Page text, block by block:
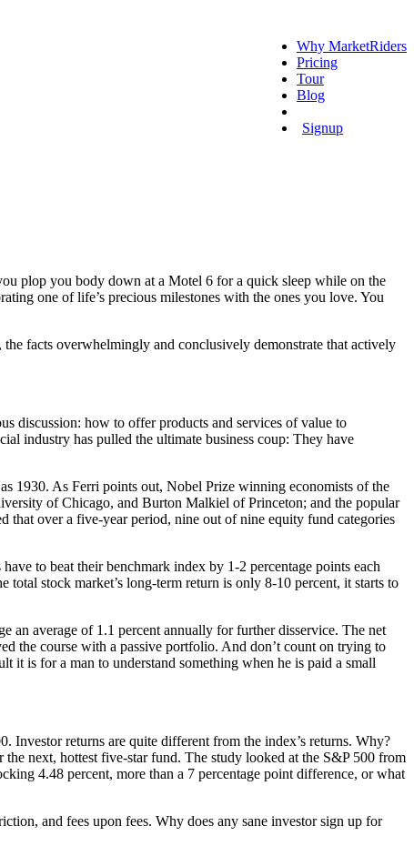
Why MarketRiders
Pricing
Tour
Blog
Signup
plop you body down at a Motel 6 for a quick sleep while on the
one of life’s precious milestones with the ones you love. You
facts overwhelmingly and conclusively demonstrate that actively
discussion: how to offer products and services of value to
industry has pulled the ultimate business coup: They have
1930. As Ferri points out, Nobel Prize winning economists of the
of Chicago, and Burton Malkiel of Princeton; and the popular
that over a five-year period, nine out of nine equity fund categories
to beat their benchmark index by 1-2 percentage points each
stock market’s long-term return is only 8-10 percent, it starts to
an average of 1.1 percent annually for further disservice. The net
the course with a passive portfolio. And don’t count on trying to
it is for a man to understand something when he is paid a small
returns are quite different from the index’s returns. Why?
the next, hottest five-star fund. The study looked at the S&P 500 from
4.48 percent, more than a 7 percentage point difference, or what
and fees upon fees. Why does any sane investor sign up for